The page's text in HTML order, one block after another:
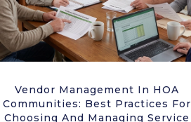
Vendor Management In HOA
Communities: Best Practices For
Choosing And Managing Service